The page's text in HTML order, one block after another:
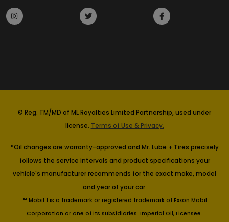
© Reg. TM/MD of ML Royalties Limited Partnership, used under
license. Terms of Use & Privacy.
*Oil changes are warranty-approved and Mr. Lube + Tires precisely
follows the service intervals and product specifications your
vehicle's manufacturer recommends for the exact make, model
and year of your car.
™ Mobil 1 is a trademark or registered trademark of Exxon Mobil
Corporation or one of its subsidiaries. Imperial Oil, Licensee.